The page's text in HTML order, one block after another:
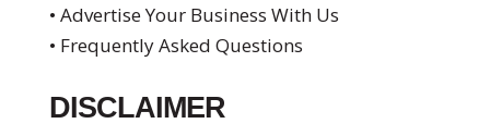
• Advertise Your Business With Us
• Frequently Asked Questions
DISCLAIMER